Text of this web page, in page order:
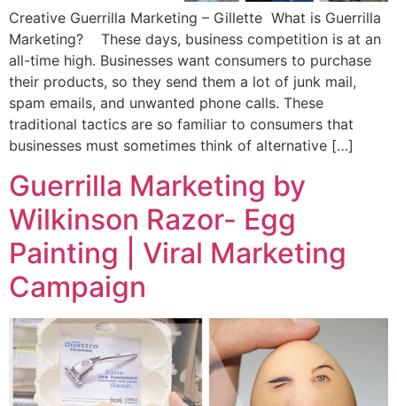
Creative Guerrilla Marketing – Gillette What is Guerrilla
Marketing? These days, business competition is at an
all-time high. Businesses want consumers to purchase
their products, so they send them a lot of junk mail,
spam emails, and unwanted phone calls. These
traditional tactics are so familiar to consumers that
businesses must sometimes think of alternative […]
Guerrilla Marketing by
Wilkinson Razor- Egg
Painting | Viral Marketing
Campaign